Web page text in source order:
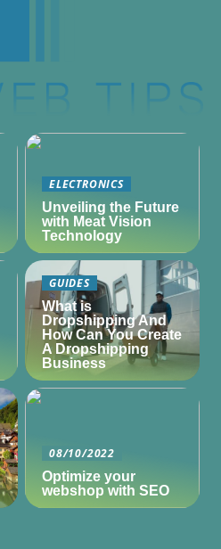
ELECTRONICS
Unveiling the Future
with Meat Vision
Technology
GUIDES
What is
Dropshipping And
How Can You Create
A Dropshipping
Business
08/10/2022
Optimize your
webshop with SEO